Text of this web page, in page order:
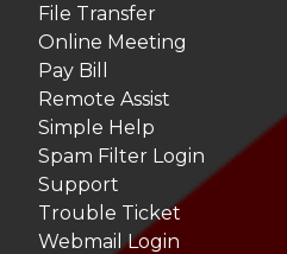
File Transfer
Online Meeting
Pay Bill
Remote Assist
Simple Help
Spam Filter Login
Support
Trouble Ticket
Webmail Login